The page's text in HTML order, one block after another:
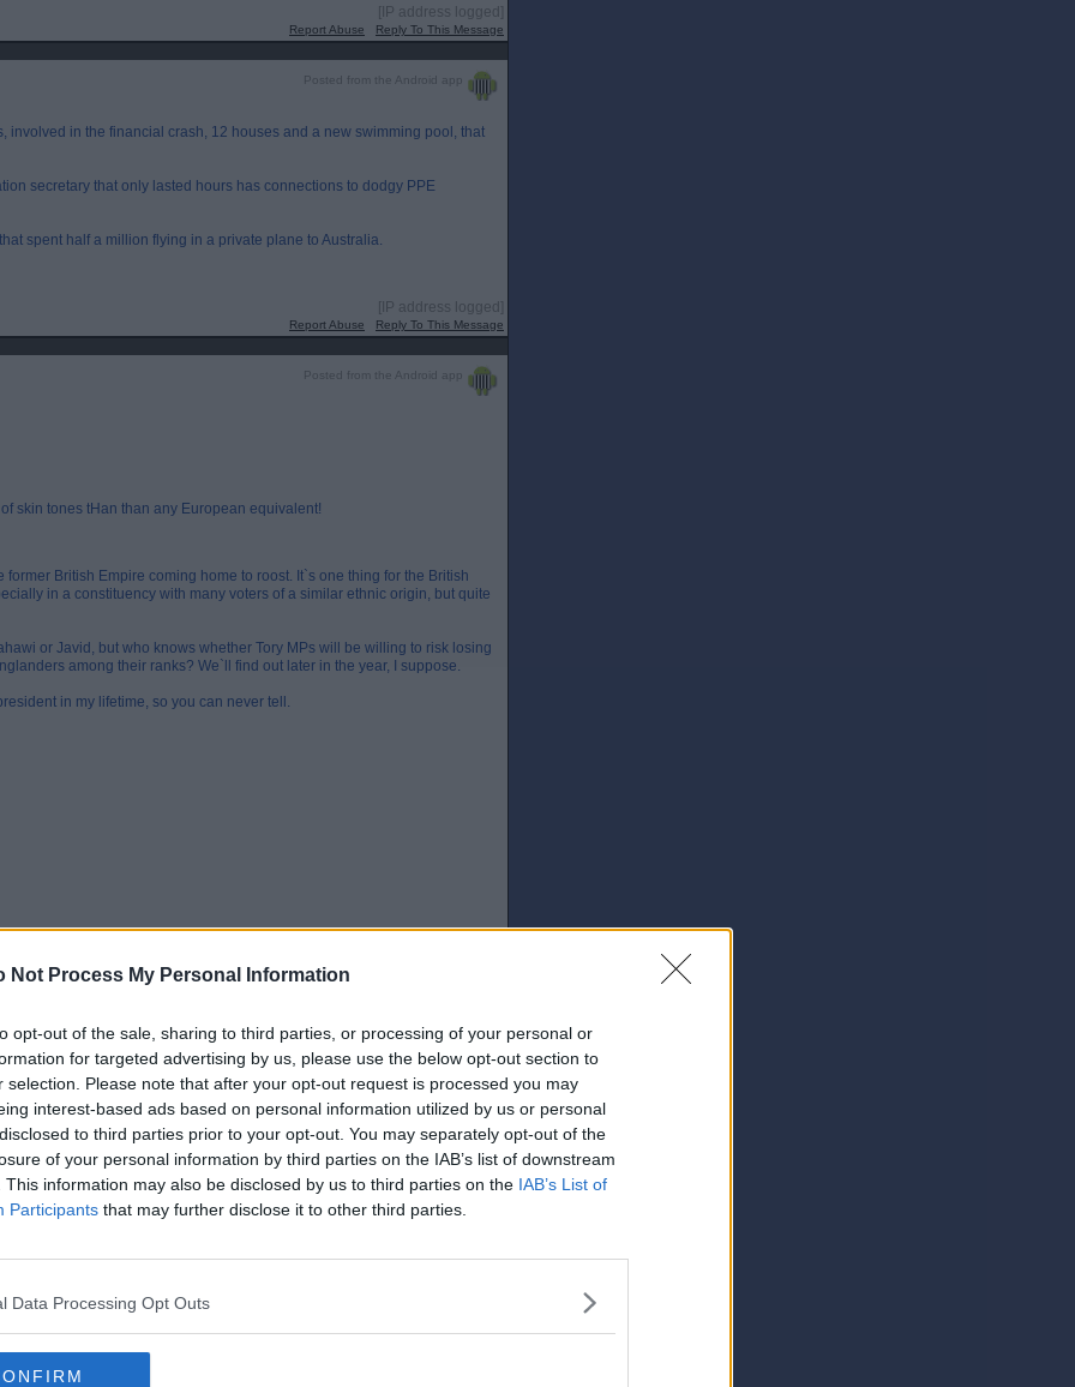
Not Process My Personal Information
opt-out of the sale, sharing to third parties, or processing of your personal or
for targeted advertising by us, please use the below opt-out section to
selection. Please note that after your opt-out request is processed you may
interest-based ads based on personal information utilized by us or personal
to third parties prior to your opt-out. You may separately opt-out of the
of your personal information by third parties on the IAB’s list of downstream
This information may also be disclosed by us to third parties on the IAB’s List of
Participants that may further disclose it to other third parties.
Data Processing Opt Outs
[IP address logged]
Report Abuse Reply To This Message
Posted from the Android app
involved in the financial crash, 12 houses and a new swimming pool, that
secretary that only lasted hours has connections to dodgy PPE
spent half a million flying in a private plane to Australia.
[IP address logged]
Report Abuse Reply To This Message
Posted from the Android app
skin tones tHan than any European equivalent!
British Empire coming home to roost. It`s one thing for the British
in a constituency with many voters of a similar ethnic origin, but quite
or Javid, but who knows whether Tory MPs will be willing to risk losing
among their ranks? We`ll find out later in the year, I suppose.
in my lifetime, so you can never tell.
[IP address logged]
Report Abuse Reply To This Message
“I’m not a quitter”